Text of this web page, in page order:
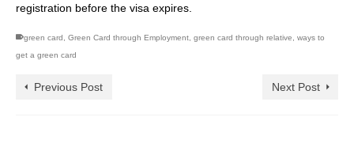
registration before the visa expires.
green card Green Card through Employment green card through relative
ways to
get a green card
Previous Post Next Post